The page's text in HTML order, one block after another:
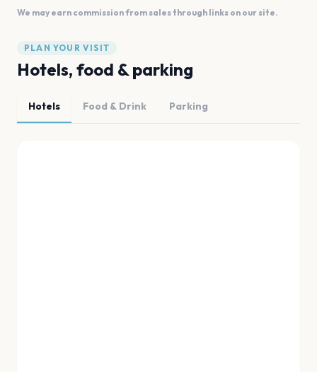
We may earn commission from sales through links on our site.
PLAN YOUR VISIT
Hotels, food & parking
Hotels Food & Drink Parking